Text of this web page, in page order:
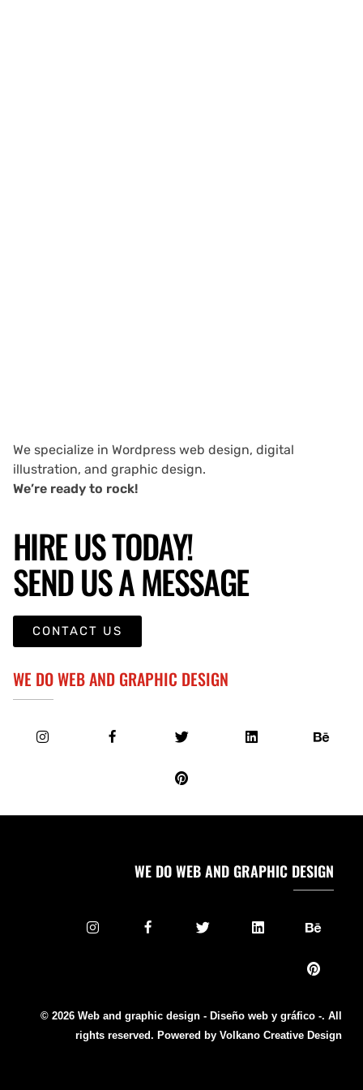
We specialize in Wordpress web design, digital
illustration, and graphic design.
We’re ready to rock!
HIRE US TODAY!
SEND US A MESSAGE
CONTACT US
WE DO WEB AND GRAPHIC DESIGN
WE DO WEB AND GRAPHIC DESIGN
© 2026 Web and graphic design - Diseño web y gráfico -. All
rights reserved. Powered by Volkano Creative Design